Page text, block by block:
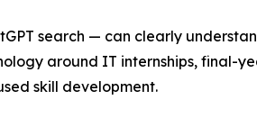
search — can clearly
around IT internships, final-
skill development.